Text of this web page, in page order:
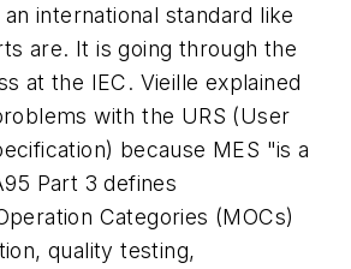
international standard like
are. It is going through the
at the IEC. Vieille explained
with the URS (User
because MES "is a
Part 3 defines
Categories (MOCs)
quality testing,